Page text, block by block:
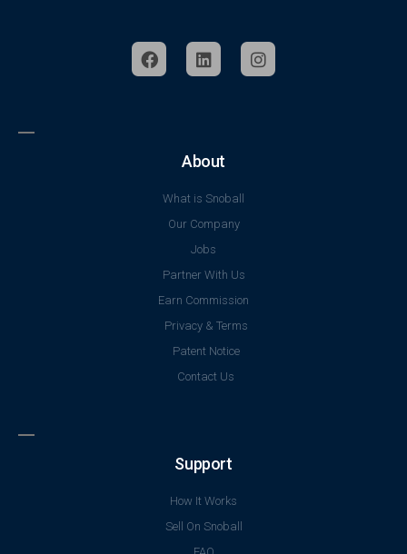
About
What is Snoball
Our Company
Jobs
Partner With Us
Earn Commission
Privacy & Terms
Patent Notice
Contact Us
Support
How It Works
Sell On Snoball